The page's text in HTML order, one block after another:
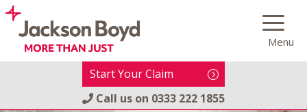
Skip
content
Menu
Start Your Claim
Call us on 0333 222 1855